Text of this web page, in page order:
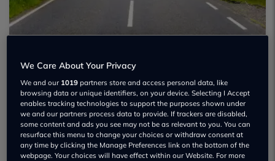
We Care About Your Privacy
We and our 1019 partners store and access personal data, like
browsing data or unique identifiers, on your device. Selecting I Accept
enables tracking technologies to support the purposes shown under
we and our partners process data to provide. If trackers are disabled,
some content and ads you see may not be as relevant to you. You can
resurface this menu to change your choices or withdraw consent at
any time by clicking the Manage Preferences link on the bottom of the
webpage. Your choices will have effect within our Website. For more